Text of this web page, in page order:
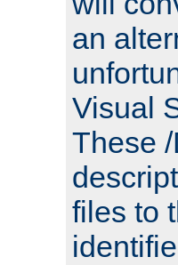
an
Visual
These
files to